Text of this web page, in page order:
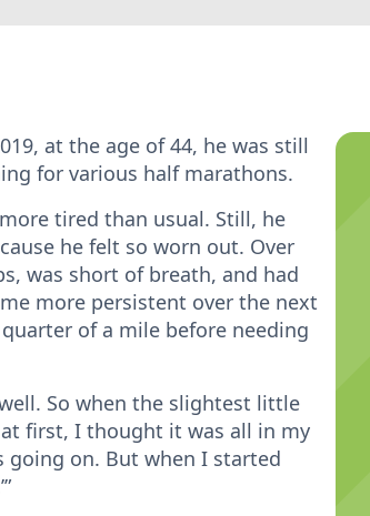
at the age of 44, he was still
for various half marathons.
tired than usual. Still, he
he felt so worn out. Over
was short of breath, and had
more persistent over the next
of a mile before needing
So when the slightest little
at first, I thought it was all in my
going on. But when I started